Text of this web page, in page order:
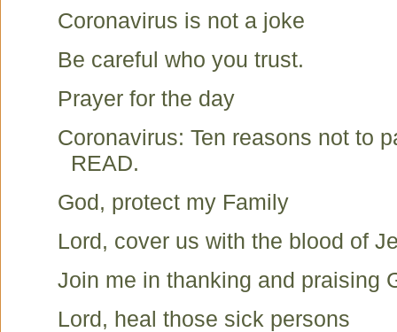
Coronavirus is not a joke
Be careful who you trust.
Prayer for the day
Coronavirus: Ten reasons not to
READ.
God, protect my Family
Lord, cover us with the blood of
Join me in thanking and praising
Lord, heal those sick persons